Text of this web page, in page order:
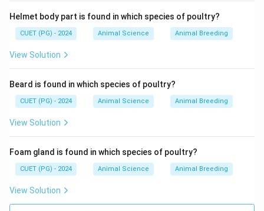
Helmet body part is found in which species of poultry?
CUET (PG) - 2024 Animal Science Animal Breeding
View Solution
Beard is found in which species of poultry?
CUET (PG) - 2024 Animal Science Animal Breeding
View Solution
Foam gland is found in which species of poultry?
CUET (PG) - 2024 Animal Science Animal Breeding
View Solution